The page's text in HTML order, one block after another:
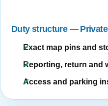
Duty structure —
Exact map pins and
Reporting, return and
Access and parking